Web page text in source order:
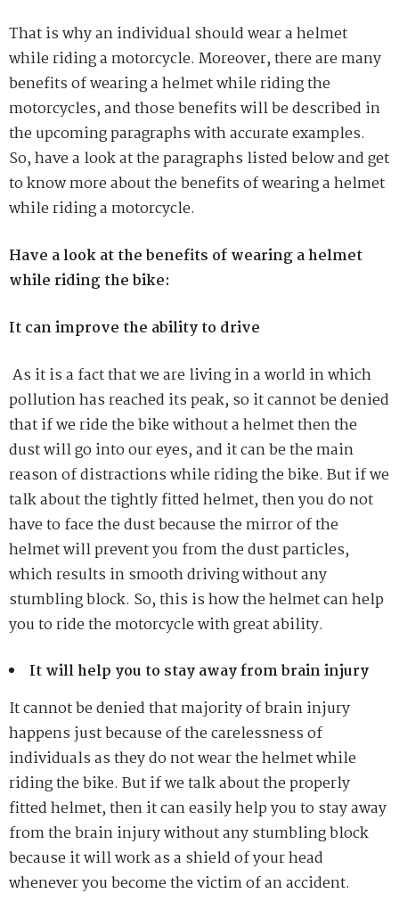
That is why an individual should wear a helmet
while riding a motorcycle. Moreover, there are many
benefits of wearing a helmet while riding the
motorcycles, and those benefits will be described in
the upcoming paragraphs with accurate examples.
So, have a look at the paragraphs listed below and get
to know more about the benefits of wearing a helmet
while riding a motorcycle.
Have a look at the benefits of wearing a helmet
while riding the bike:
It can improve the ability to drive
As it is a fact that we are living in a world in which
pollution has reached its peak, so it cannot be denied
that if we ride the bike without a helmet then the
dust will go into our eyes, and it can be the main
reason of distractions while riding the bike. But if we
talk about the tightly fitted helmet, then you do not
have to face the dust because the mirror of the
helmet will prevent you from the dust particles,
which results in smooth driving without any
stumbling block. So, this is how the helmet can help
you to ride the motorcycle with great ability.
It will help you to stay away from brain injury
It cannot be denied that majority of brain injury
happens just because of the carelessness of
individuals as they do not wear the helmet while
riding the bike. But if we talk about the properly
fitted helmet, then it can easily help you to stay away
from the brain injury without any stumbling block
because it will work as a shield of your head
whenever you become the victim of an accident.